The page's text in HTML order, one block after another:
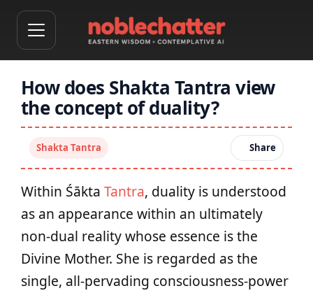
How does Shakta Tantra view
the concept of duality?
Shakta Tantra Share
Within Śākta Tantra, duality is understood
as an appearance within an ultimately
non‑dual reality whose essence is the
Divine Mother. She is regarded as the
single, all‑pervading consciousness‑power